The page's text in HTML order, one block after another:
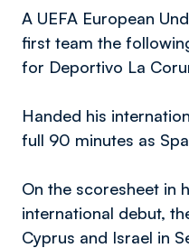
A UEFA European
first team the
for Deportivo La
Handed his
full 90 minutes as
On the scoresheet in
international debut,
Cyprus and Israel in